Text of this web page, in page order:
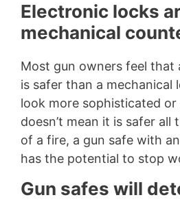
Electronic locks
mechanical
Most gun owners feel that
is safer than a mechanical
look more sophisticated
doesn’t mean it is safer all
of a fire, a gun safe with
has the potential to stop
Gun safes will